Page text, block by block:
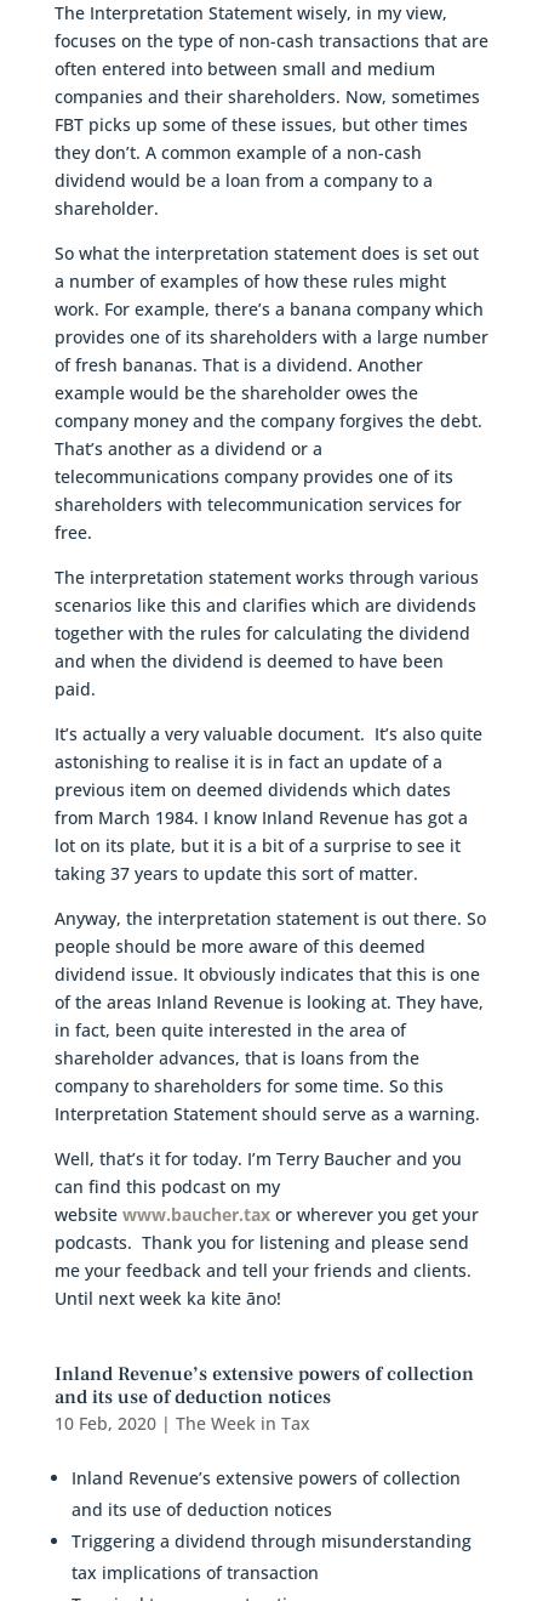
The Interpretation Statement wisely, in my view,
focuses on the type of non-cash transactions that are
often entered into between small and medium
companies and their shareholders. Now, sometimes
FBT picks up some of these issues, but other times
they don’t. A common example of a non-cash
dividend would be a loan from a company to a
shareholder.
So what the interpretation statement does is set out
a number of examples of how these rules might
work. For example, there’s a banana company which
provides one of its shareholders with a large number
of fresh bananas. That is a dividend. Another
example would be the shareholder owes the
company money and the company forgives the debt.
That’s another as a dividend or a
telecommunications company provides one of its
shareholders with telecommunication services for
free.
The interpretation statement works through various
scenarios like this and clarifies which are dividends
together with the rules for calculating the dividend
and when the dividend is deemed to have been
paid.
It’s actually a very valuable document. It’s also quite
astonishing to realise it is in fact an update of a
previous item on deemed dividends which dates
from March 1984. I know Inland Revenue has got a
lot on its plate, but it is a bit of a surprise to see it
taking 37 years to update this sort of matter.
Anyway, the interpretation statement is out there. So
people should be more aware of this deemed
dividend issue. It obviously indicates that this is one
of the areas Inland Revenue is looking at. They have,
in fact, been quite interested in the area of
shareholder advances, that is loans from the
company to shareholders for some time. So this
Interpretation Statement should serve as a warning.
Well, that’s it for today. I’m Terry Baucher and you
can find this podcast on my
website www.baucher.taxor wherever you get your
podcasts. Thank you for listening and please send
me your feedback and tell your friends and clients.
Until next week ka kite āno!
Inland Revenue’s extensive powers of collection
and its use of deduction notices
10 Feb, 2020| The Week in Tax
Inland Revenue’s extensive powers of collection
and its use of deduction notices
Triggering a dividend through misunderstanding
tax implications of transaction